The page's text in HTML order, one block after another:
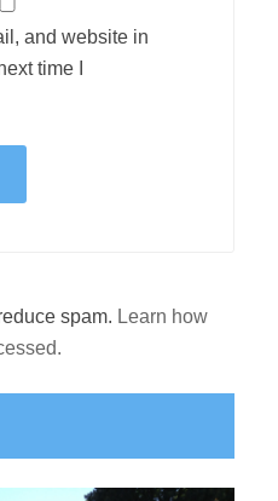
and website in
time I
spam. Learn how